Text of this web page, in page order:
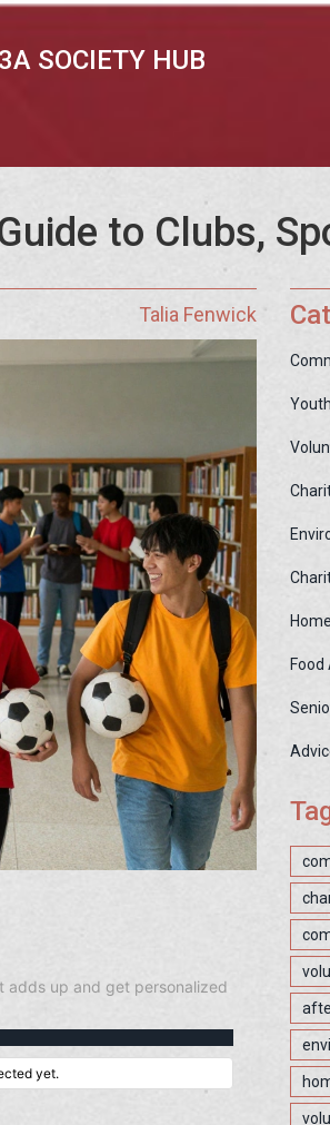
SOCIETY HUB
to Clubs,
Talia Fenwick
adds up and get personalized
yet.